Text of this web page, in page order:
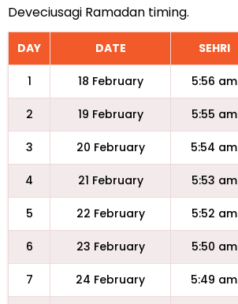
Deveciusagi Ramadan timing.
DAY DATE SEHRI
1 18 February 5:56 am
2 19 February 5:55 am
3 20 February 5:54 am
4 21 February 5:53 am
5 22 February 5:52 am
6 23 February 5:50 am
7 24 February 5:49 am